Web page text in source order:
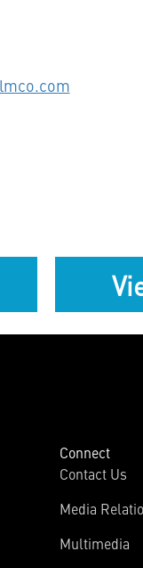
Connect
Contact Us
Media
Multimedia